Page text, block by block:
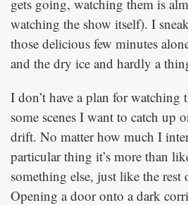
gets going, watching them is
watching the show itself). I
those delicious few minutes
and the dry ice and hardly a
I don’t have a plan for watching
some scenes I want to catch up
drift. No matter how much I
particular thing it’s more than
something else, just like the rest
Opening a door onto a dark